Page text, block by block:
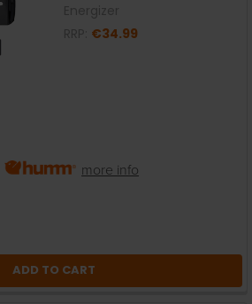
€34.99
more info
ADD TO CART